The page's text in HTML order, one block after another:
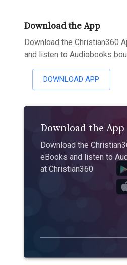
Download the App
Download the Christian360
and listen to Audiobooks
DOWNLOAD APP
Download the App
Download the
eBooks and listen to
at Christian360